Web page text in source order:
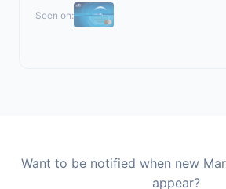
Seen on:
Want to be notified when new
appear?